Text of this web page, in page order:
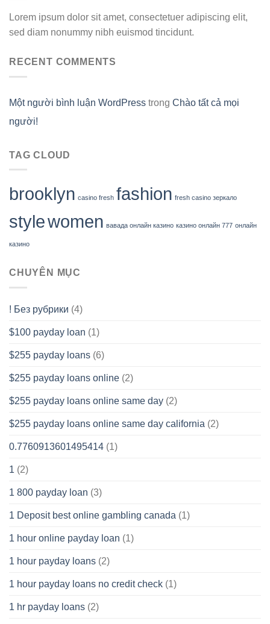
Lorem ipsum dolor sit amet, consectetuer adipiscing elit,
sed diam nonummy nibh euismod tincidunt.
RECENT COMMENTS
Một người bình luận WordPress trong Chào tất cả mọi
người!
TAG CLOUD
brooklyn casino fresh fashion fresh casino зеркало
stylewomen вавада онлайн казино казино онлайн 777 онлайн
казино
CHUYÊN MỤC
! Без рубрики (4)
$100 payday loan (1)
$255 payday loans (6)
$255 payday loans online (2)
$255 payday loans online same day (2)
$255 payday loans online same day california (2)
0.7760913601495414 (1)
1 (2)
1 800 payday loan (3)
1 Deposit best online gambling canada (1)
1 hour online payday loan (1)
1 hour payday loans (2)
1 hour payday loans no credit check (1)
1 hr payday loans (2)